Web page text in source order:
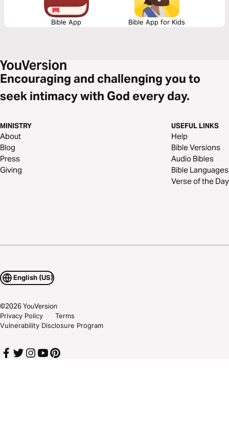
Bible App Bible App for Kids
Encouraging and challenging you to
seek intimacy with God every day.
MINISTRY
About
Blog
Press
Giving
USEFUL LINKS
Help
Bible Versions
Audio Bibles
Bible Languages
Verse of the Day
English (US)
©2026YouVersion
Privacy Policy
Terms
Vulnerability Disclosure Program